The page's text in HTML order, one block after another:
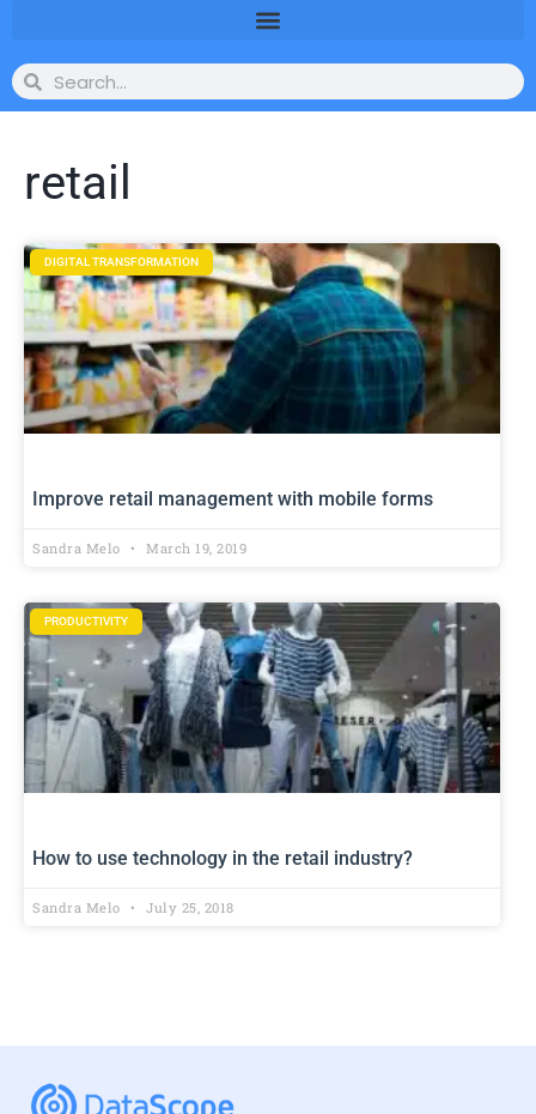
retail
DIGITAL TRANSFORMATION
Improve retail management with mobile forms
Sandra Melo March 19, 2019
PRODUCTIVITY
How to use technology in the retail industry?
Sandra Melo July 25, 2018